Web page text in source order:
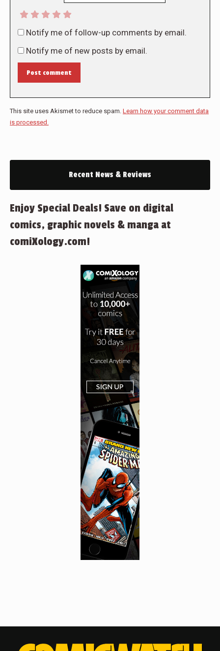
Notify me of follow-up comments by email.
Notify me of new posts by email.
Post comment
This site uses Akismet to reduce spam. Learn how your comment data
is processed.
Recent News & Reviews
Enjoy Special Deals! Save on digital
comics, graphic novels & manga at
comiXology.com!